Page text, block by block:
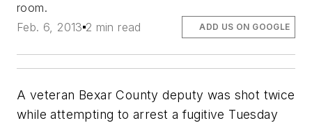
room.
Feb. 6, 2013 2 min read ADD US ON GOOGLE
A veteran Bexar County deputy was shot twice
while attempting to arrest a fugitive Tuesday